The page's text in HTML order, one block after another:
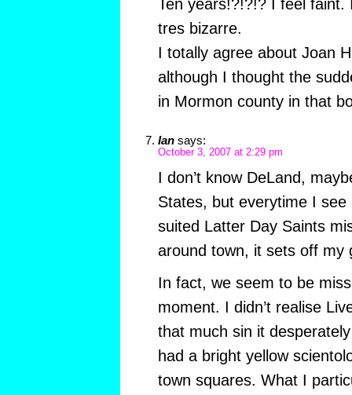
Ten years!?!?!? I feel
tres bizarre.
I totally agree about Joan
although I thought the
in Mormon county in that
Ian says:
October 3, 2007 at 2:29 pm
I don’t know DeLand,
States, but everytime I
suited Latter Day Saints
around town, it sets off my
In fact, we seem to be
moment. I didn’t realise
that much sin it
had a bright yellow
town squares. What I